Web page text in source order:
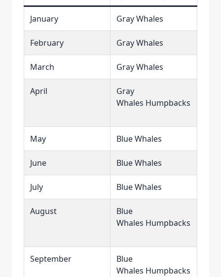
January Gray Whales
February Gray Whales
March Gray Whales
April
Gray
Whales Humpbacks
May Blue Whales
June Blue Whales
July Blue Whales
August
Blue
Whales Humpbacks
September
Blue
Whales Humpbacks